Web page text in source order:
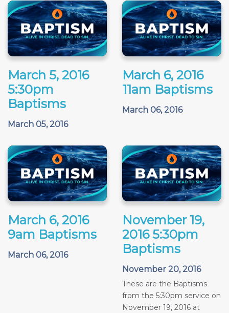
March 5, 2016
5:30pm
Baptisms
March 05, 2016
March 6, 2016
11am Baptisms
March 06, 2016
March 6, 2016
9am Baptisms
March 06, 2016
November 19,
2016 5:30pm
Baptisms
November 20, 2016
These are the Baptisms
from the 5:30pm service on
November 19, 2016 at